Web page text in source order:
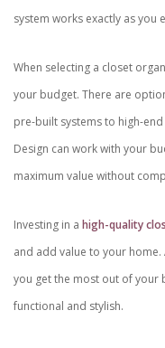
system works exactly as you
When selecting a closet
your budget. There are
pre-built systems to high-
Design can work with your
maximum value without
Investing in a high-quality
and add value to your
you get the most out of your
functional and stylish.